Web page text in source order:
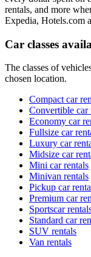
rentals, and more
Expedia, Hotels.com
Car classes
The classes of
chosen location.
Compact car
Convertible car
Economy car
Fullsize car
Luxury car
Midsize car
Mini car rentals
Minivan rentals
Pickup car
Premium car
Sportscar
Standard car
SUV rentals
Van rentals